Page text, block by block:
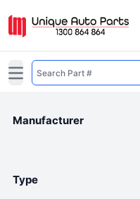
Open main menu
Manufacturer
Type